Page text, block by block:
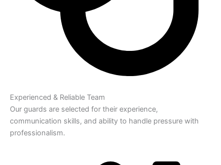
Experienced & Reliable Team
Our guards are selected for their experience,
communication skills, and ability to handle pressure with
professionalism.